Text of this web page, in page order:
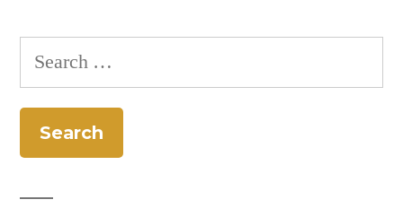
Mason
Colorado’s
Search
for: